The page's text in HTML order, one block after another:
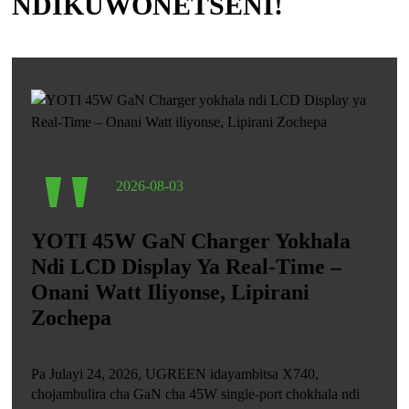
" 2026-08-03
YOTI 45W GaN Charger Yokhala
Ndi LCD Display Ya Real-Time –
Onani Watt Iliyonse, Lipirani
Zochepa
Pa Julayi 24, 2026, UGREEN idayambitsa X740,
chojambulira cha GaN cha 45W single-port chokhala ndi